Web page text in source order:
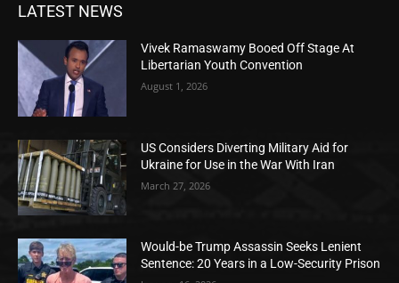
LATEST NEWS
Vivek Ramaswamy Booed Off Stage At
Libertarian Youth Convention
August 1, 2026
US Considers Diverting Military Aid for
Ukraine for Use in the War With Iran
March 27, 2026
Would-be Trump Assassin Seeks Lenient
Sentence: 20 Years in a Low-Security Prison